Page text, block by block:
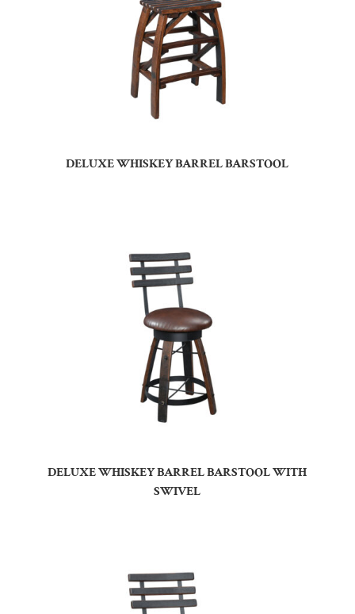
DELUXE WHISKEY BARREL BARSTOOL
DELUXE WHISKEY BARREL BARSTOOL WITH
SWIVEL